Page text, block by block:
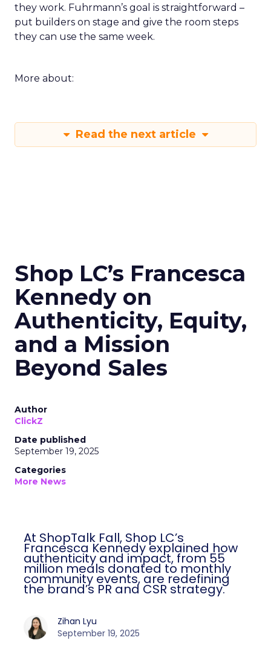
they work. Fuhrmann’s goal is straightforward –
put builders on stage and give the room steps
they can use the same week.
More about:
Read the next article
Shop LC’s Francesca
Kennedy on
Authenticity, Equity,
and a Mission
Beyond Sales
Author
ClickZ
Date published
September 19, 2025
Categories
More News
At ShopTalk Fall, Shop LC’s
Francesca Kennedy explained how
authenticity and impact, from 55
million meals donated to monthly
community events, are redefining
the brand’s PR and CSR strategy.
Zihan Lyu
September 19, 2025